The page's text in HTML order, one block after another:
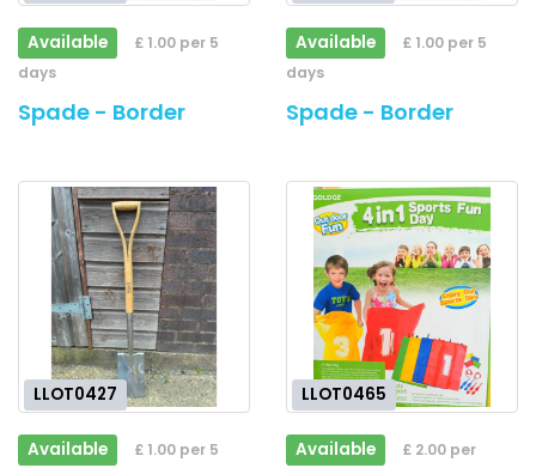
Available
£ 1.00 per 5
days
Spade - Border
Available
£ 1.00 per 5
days
Spade - Border
LLOT0427
Available
£ 1.00 per 5
LLOT0465
Available
£ 2.00 per